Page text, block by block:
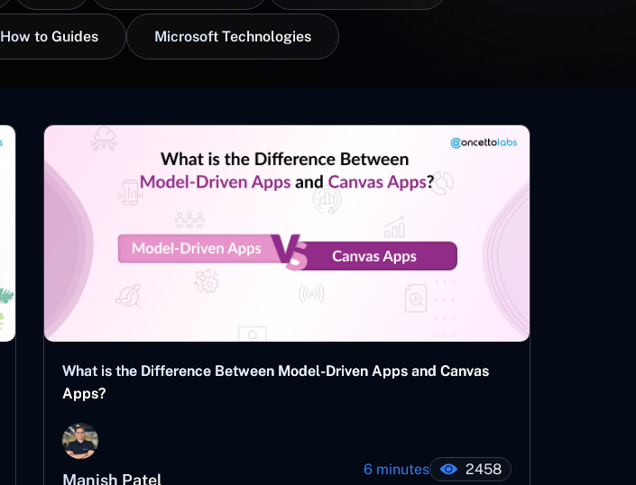
How to Guides Microsoft Technologies
What is the Difference Between Model-Driven Apps and Canvas
Apps?
Manish Patel
6 minutes 2458